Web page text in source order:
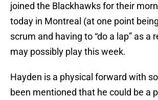
joined the Blackhawks for their
today in Montreal (at one point
scrum and having to “do a lap” as a
may possibly play this week.
Hayden is a physical forward with
been mentioned that he could be a